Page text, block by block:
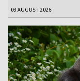
03 AUGUST 2026